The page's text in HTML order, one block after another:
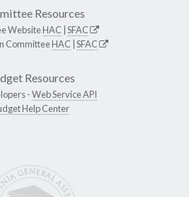
Resources
WebsiteHAC SFAC
CommitteeHAC SFAC
Resources
-Web Service API
Help Center